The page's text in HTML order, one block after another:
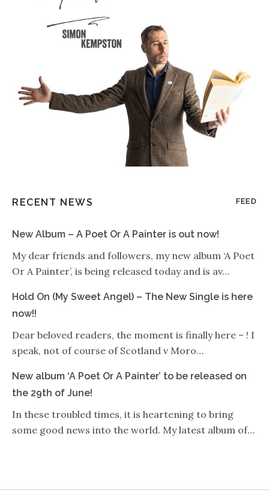
RECENT NEWS FEED
New Album – A Poet Or A Painter is out now!
My dear friends and followers, my new album ‘A Poet
Or A Painter’, is being released today and is av…
Hold On (My Sweet Angel) – The New Single is here
now!!
Dear beloved readers, the moment is finally here – ! I
speak, not of course of Scotland v Moro…
New album ‘A Poet Or A Painter’ to be released on
the 29th of June!
In these troubled times, it is heartening to bring
some good news into the world. My latest album of…